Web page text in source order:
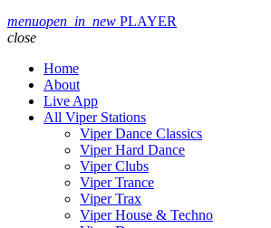
menuopen_in_new PLAYER
close
Home
About
Live App
All Viper Stations
Viper Dance Classics
Viper Hard Dance
Viper Clubs
Viper Trance
Viper Trax
Viper House & Techno